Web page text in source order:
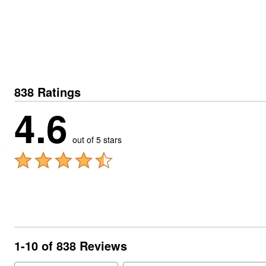
838 Ratings
4.6 out of 5 stars
1-10 of 838 Reviews
Search reviews